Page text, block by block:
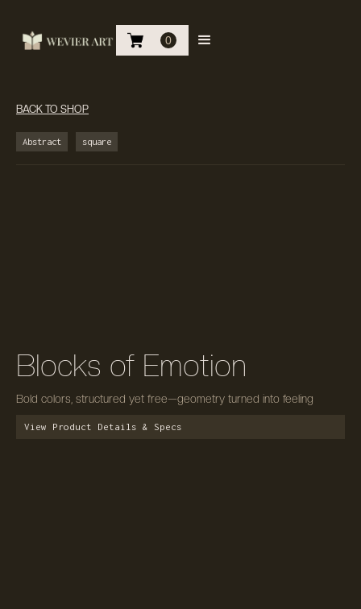
0
BACK TO SHOP
Abstract square
Blocks of Emotion
Bold colors, structured yet free—geometry turned into feeling
View Product Details & Specs